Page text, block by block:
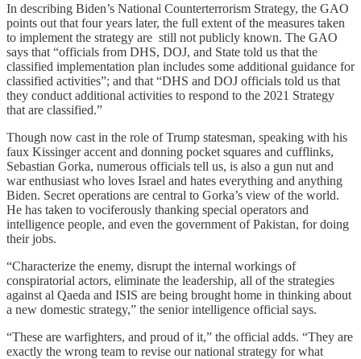
In describing Biden’s National Counterterrorism Strategy, the GAO
points out that four years later, the full extent of the measures taken
to implement the strategy are still not publicly known. The GAO
says that “officials from DHS, DOJ, and State told us that the
classified implementation plan includes some additional guidance for
classified activities”; and that “DHS and DOJ officials told us that
they conduct additional activities to respond to the 2021 Strategy
that are classified.”
Though now cast in the role of Trump statesman, speaking with his
faux Kissinger accent and donning pocket squares and cufflinks,
Sebastian Gorka, numerous officials tell us, is also a gun nut and
war enthusiast who loves Israel and hates everything and anything
Biden. Secret operations are central to Gorka’s view of the world.
He has taken to vociferously thanking special operators and
intelligence people, and even the government of Pakistan, for doing
their jobs.
“Characterize the enemy, disrupt the internal workings of
conspiratorial actors, eliminate the leadership, all of the strategies
against al Qaeda and ISIS are being brought home in thinking about
a new domestic strategy,” the senior intelligence official says.
“These are warfighters, and proud of it,” the official adds. “They are
exactly the wrong team to revise our national strategy for what